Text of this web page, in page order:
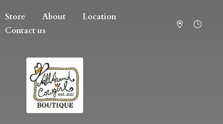
Store About
Location
Contact us